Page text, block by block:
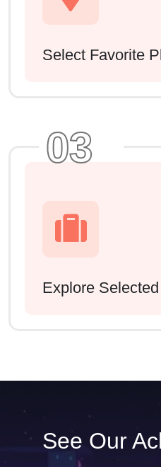
Select Favorite
03
Explore
See Our